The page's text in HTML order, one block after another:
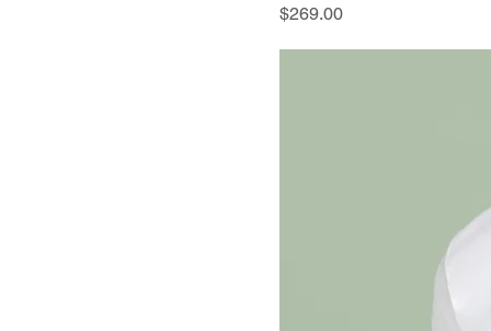
Price
$269.00